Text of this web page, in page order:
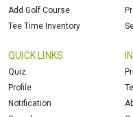
Add Golf Course
Tee Time Inventory
QUICK LINKS
Quiz
Profile
Notification